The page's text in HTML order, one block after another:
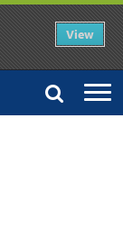
View